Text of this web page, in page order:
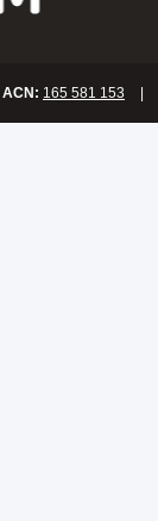
ACN: 165 581 153